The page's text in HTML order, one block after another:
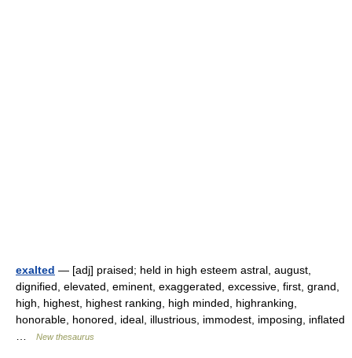
exalted — [adj] praised; held in high esteem astral, august,
dignified, elevated, eminent, exaggerated, excessive, first, grand,
high, highest, highest ranking, high minded, highranking,
honorable, honored, ideal, illustrious, immodest, imposing, inflated
New thesaurus